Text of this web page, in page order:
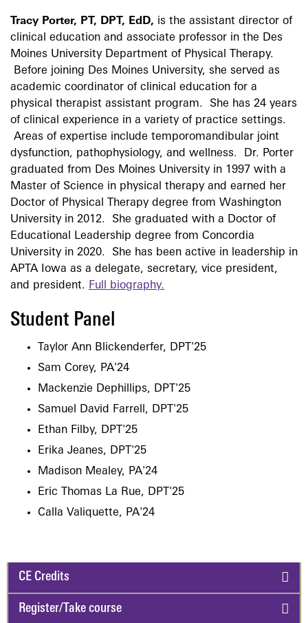
Tracy Porter, PT, DPT, EdD, is the assistant director of
clinical education and associate professor in the Des
Moines University Department of Physical Therapy.
Before joining Des Moines University, she served as
academic coordinator of clinical education for a
physical therapist assistant program. She has 24 years
of clinical experience in a variety of practice settings.
Areas of expertise include temporomandibular joint
dysfunction, pathophysiology, and wellness. Dr. Porter
graduated from Des Moines University in 1997 with a
Master of Science in physical therapy and earned her
Doctor of Physical Therapy degree from Washington
University in 2012. She graduated with a Doctor of
Educational Leadership degree from Concordia
University in 2020. She has been active in leadership in
APTA Iowa as a delegate, secretary, vice president,
and president. Full biography.
Student Panel
Taylor Ann Blickenderfer, DPT'25
Sam Corey, PA'24
Mackenzie Dephillips, DPT'25
Samuel David Farrell, DPT'25
Ethan Filby, DPT'25
Erika Jeanes, DPT'25
Madison Mealey, PA'24
Eric Thomas La Rue, DPT'25
Calla Valiquette, PA'24
CE Credits
Register/Take course